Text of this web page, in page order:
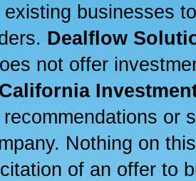
businesses
Dealflow
not offer
California
or
Nothing on
of an offer to